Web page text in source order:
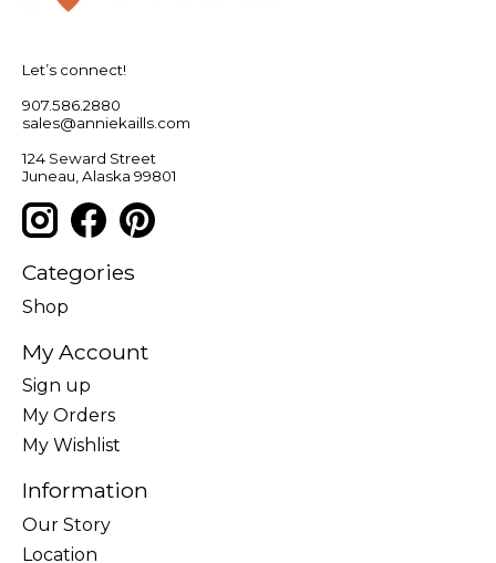
Let’s connect!
907.586.2880
sales@anniekaills.com
124 Seward Street
Juneau, Alaska 99801
Categories
Shop
My Account
Sign up
My Orders
My Wishlist
Information
Our Story
Location